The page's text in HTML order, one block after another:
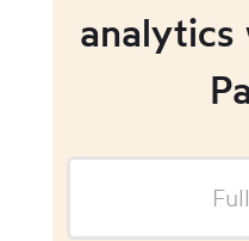
analytics